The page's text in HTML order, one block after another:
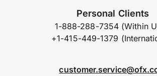
Personal Clients
1-888-288-7354 (Within
+1-415-449-1379